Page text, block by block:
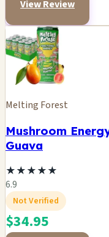
View Review
Melting Forest
Mushroom
Guava
★★★★★
6.9
Not Verified
$34.95